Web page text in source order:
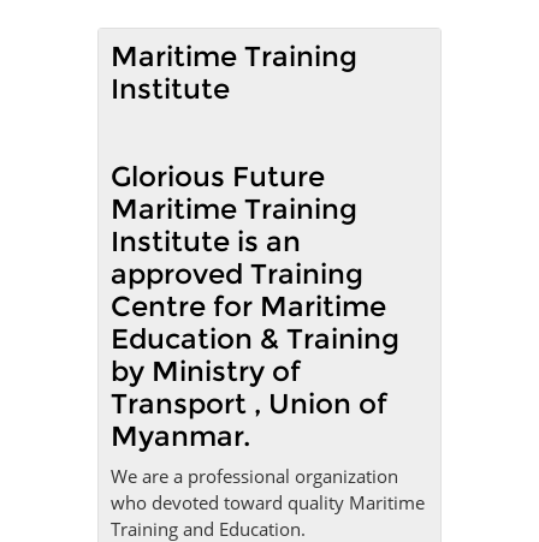
Maritime Training
Institute
Glorious Future
Maritime Training
Institute is an
approved Training
Centre for Maritime
Education & Training
by Ministry of
Transport , Union of
Myanmar.
We are a professional organization
who devoted toward quality Maritime
Training and Education.